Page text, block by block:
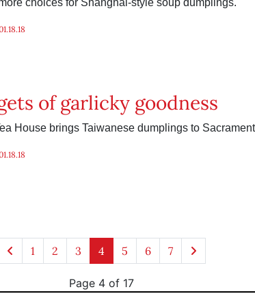
choices for Shanghai-style soup dumplings.
of garlicky goodness
House brings Taiwanese dumplings to
1 2 3 4 5 6 7
Page 4 of 17